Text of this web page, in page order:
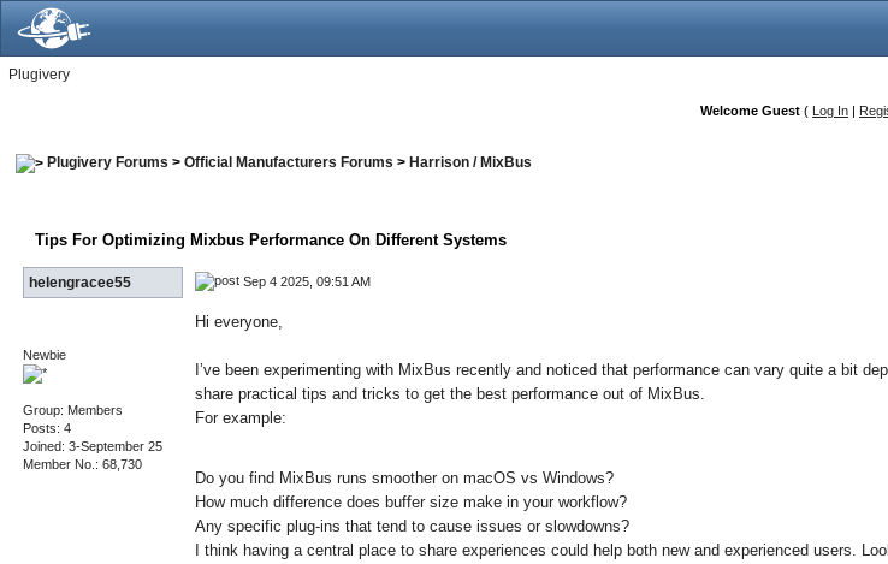
Plugivery
Welcome Guest ( Log In |
Plugivery Forums >Official Manufacturers Forums > Harrison / MixBus
Tips For Optimizing Mixbus Performance On Different Systems
helengracee55 Sep 4 2025, 09:51 AM
Newbie
Group: Members
Posts: 4
Joined: 3-September 25
Member No.: 68,730
Hi everyone,
I’ve been experimenting with MixBus recently and noticed that performance can vary quite a bit
share practical tips and tricks to get the best performance out of MixBus.
For example:
Do you find MixBus runs smoother on macOS vs Windows?
How much difference does buffer size make in your workflow?
Any specific plug-ins that tend to cause issues or slowdowns?
I think having a central place to share experiences could help both new and experienced users.